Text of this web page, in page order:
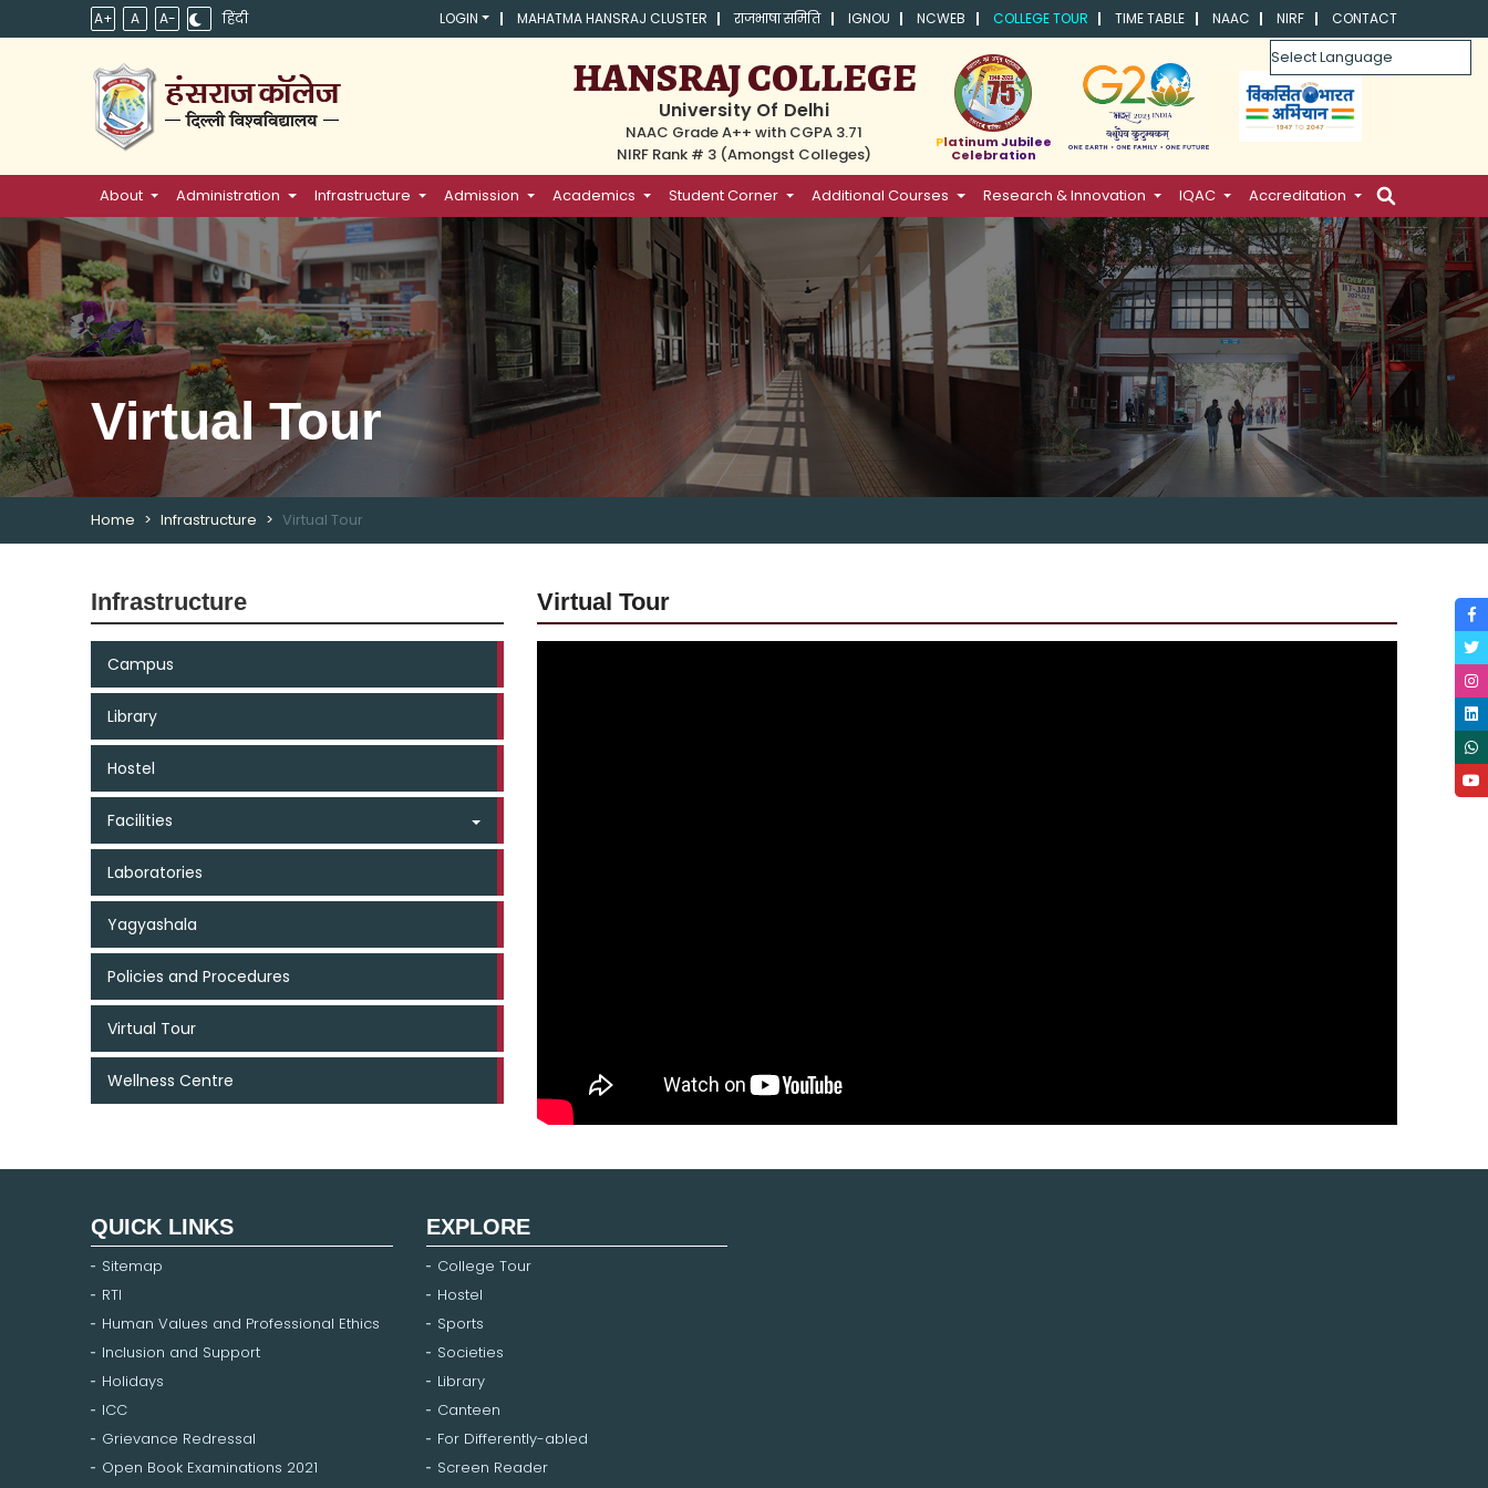
A+ A A- हिंदी LOGIN MAHATMA HANSRAJ CLUSTER राजभाषा समिति IGNOU NCWEB COLLEGE TOUR TIME TABLE NAAC NIRF CONTACT
Powered by
HANSRAJ COLLEGE
University Of Delhi
NAAC Grade A++ with CGPA 3.71
NIRF Rank # 3 (Amongst Colleges)
Platinum Jubilee
Celebration
About Administration Infrastructure Admission Academics Student Corner Additional Courses Research & Innovation IQAC Accreditation
Virtual Tour
Home Infrastructure Virtual Tour
Infrastructure
Campus
Library
Hostel
Facilities
Laboratories
Yagyashala
Policies and Procedures
Virtual Tour
Wellness Centre
Virtual Tour
QUICK LINKS
Sitemap
RTI
Human Values and Professional Ethics
Inclusion and Support
Holidays
ICC
Grievance Redressal
Open Book Examinations 2021
EXPLORE
College Tour
Hostel
Sports
Societies
Library
Canteen
For Differently-abled
Screen Reader